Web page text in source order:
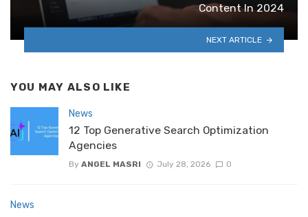
‌Content‌ ‌In‌ ‌2024
NEXT ARTICLE
YOU MAY ALSO LIKE
News
12 Top Generative Search Optimization
Agencies
By ANGEL MASRI July 28, 2026 0
News